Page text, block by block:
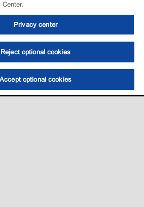
Center.
Privacy center
Reject optional cookies
Accept optional cookies